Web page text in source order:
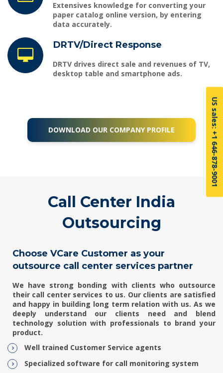
US sales: +1 646-878-9001
Extensives knowledge for converting your
paper catalog online version, by entering
data accurately.
DRTV/Direct Response
DRTV drives direct sale and revenues of TV,
desktop table and smartphone ads.
DOWNLOAD OUR COMPANY PROFILE
Call Center India
Outsourcing
Choose VCare Customer as your
outsource call center services partner
We have strong bonding with clients who outsource
their call center services to us. Our clients are satisfied
and happy in building long term relation with us. As we
deeply understand our clients need and blend
technology solution with professionals to brand your
product.
Well trained Customer Service agents
Specialized software for call monitoring system